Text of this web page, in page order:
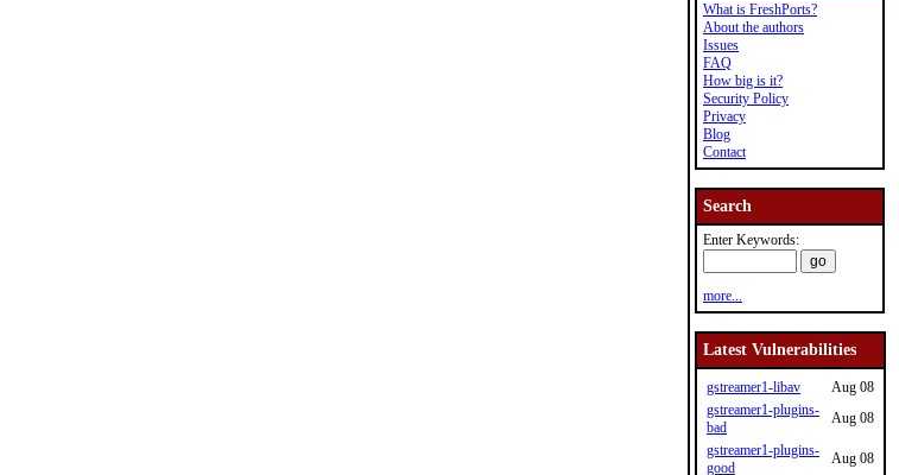
What is FreshPorts?
About the authors
Issues
FAQ
How big is it?
Security Policy
Privacy
Blog
Contact
Search
Enter Keywords:
more...
Latest Vulnerabilities
gstreamer1-libav
Aug 08
gstreamer1-plugins-
bad
Aug 08
gstreamer1-plugins-
good
Aug 08